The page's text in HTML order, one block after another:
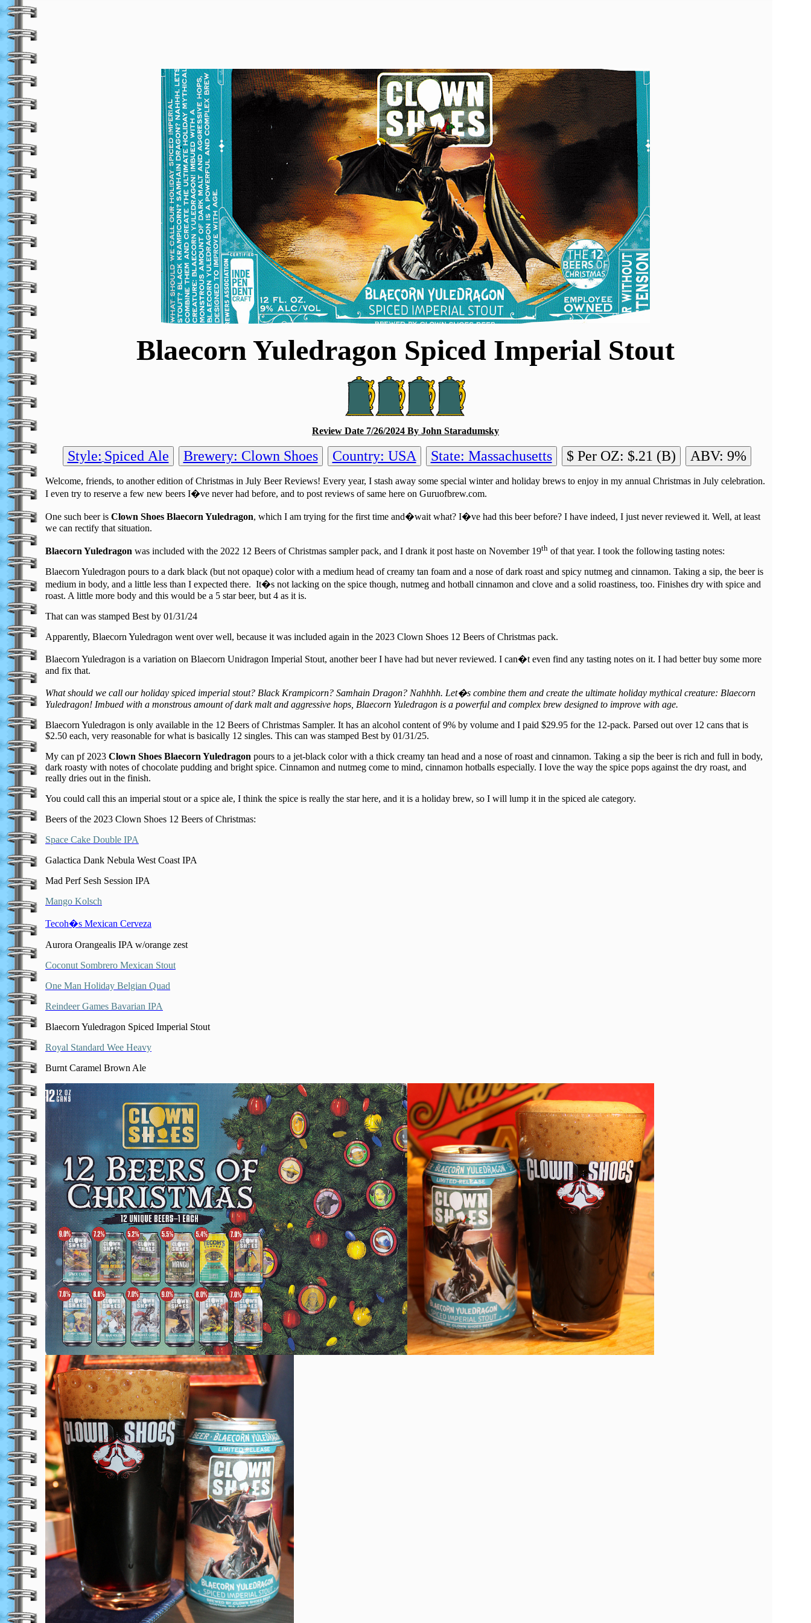
Blaecorn Yuledragon Spiced Imperial Stout
Review Date 7/26/2024 By John Staradumsky
Style: Spiced Ale Brewery: Clown Shoes Country: USA State: Massachusetts $ Per OZ: $.21 (B) ABV: 9%
Welcome, friends, to another edition of Christmas in July Beer Reviews! Every year, I stash away some special winter and holiday brews to enjoy in my annual Christmas in July celebration.
I even try to reserve a few new beers I�ve never had before, and to post reviews of same here on Guruofbrew.com.
One such beer is Clown Shoes Blaecorn Yuledragon, which I am trying for the first time and�wait what? I�ve had this beer before? I have indeed, I just never reviewed it. Well, at least
we can rectify that situation.
Blaecorn Yuledragon was included with the 2022 12 Beers of Christmas sampler pack, and I drank it post haste on November 19th of that year. I took the following tasting notes:
Blaecorn Yuledragon pours to a dark black (but not opaque) color with a medium head of creamy tan foam and a nose of dark roast and spicy nutmeg and cinnamon. Taking a sip, the beer is
medium in body, and a little less than I expected there. It�s not lacking on the spice though, nutmeg and hotball cinnamon and clove and a solid roastiness, too. Finishes dry with spice and
roast. A little more body and this would be a 5 star beer, but 4 as it is.
That can was stamped Best by 01/31/24
Apparently, Blaecorn Yuledragon went over well, because it was included again in the 2023 Clown Shoes 12 Beers of Christmas pack.
Blaecorn Yuledragon is a variation on Blaecorn Unidragon Imperial Stout, another beer I have had but never reviewed. I can�t even find any tasting notes on it. I had better buy some more
and fix that.
What should we call our holiday spiced imperial stout? Black Krampicorn? Samhain Dragon? Nahhhh. Let�s combine them and create the ultimate holiday mythical creature: Blaecorn
Yuledragon! Imbued with a monstrous amount of dark malt and aggressive hops, Blaecorn Yuledragon is a powerful and complex brew designed to improve with age.
Blaecorn Yuledragon is only available in the 12 Beers of Christmas Sampler. It has an alcohol content of 9% by volume and I paid $29.95 for the 12-pack. Parsed out over 12 cans that is
$2.50 each, very reasonable for what is basically 12 singles. This can was stamped Best by 01/31/25.
My can pf 2023 Clown Shoes Blaecorn Yuledragon pours to a jet-black color with a thick creamy tan head and a nose of roast and cinnamon. Taking a sip the beer is rich and full in body,
dark roasty with notes of chocolate pudding and bright spice. Cinnamon and nutmeg come to mind, cinnamon hotballs especially. I love the way the spice pops against the dry roast, and
really dries out in the finish.
You could call this an imperial stout or a spice ale, I think the spice is really the star here, and it is a holiday brew, so I will lump it in the spiced ale category.
Beers of the 2023 Clown Shoes 12 Beers of Christmas:
Space Cake Double IPA
Galactica Dank Nebula West Coast IPA
Mad Perf Sesh Session IPA
Mango Kolsch
Tecoh�s Mexican Cerveza
Aurora Orangealis IPA w/orange zest
Coconut Sombrero Mexican Stout
One Man Holiday Belgian Quad
Reindeer Games Bavarian IPA
Blaecorn Yuledragon Spiced Imperial Stout
Royal Standard Wee Heavy
Burnt Caramel Brown Ale